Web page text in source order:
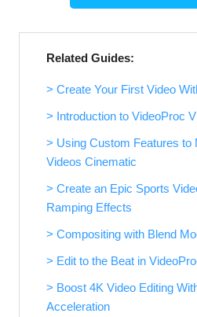
Related Guides:
> Create Your First Video
> Introduction to VideoProc
> Using Custom Features to
Videos Cinematic
> Create an Epic Sports
Ramping Effects
> Compositing with Blend
> Edit to the Beat in
> Boost 4K Video Editing
Acceleration